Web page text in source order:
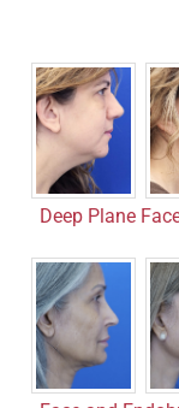
Deep Plane